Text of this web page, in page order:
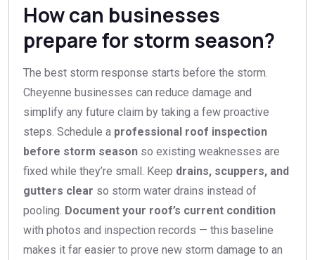
How can businesses
prepare for storm season?
The best storm response starts before the storm.
Cheyenne businesses can reduce damage and
simplify any future claim by taking a few proactive
steps. Schedule a professional roof inspection
before storm season so existing weaknesses are
fixed while they’re small. Keep drains, scuppers, and
gutters clear so storm water drains instead of
pooling. Document your roof’s current condition
with photos and inspection records — this baseline
makes it far easier to prove new storm damage to an